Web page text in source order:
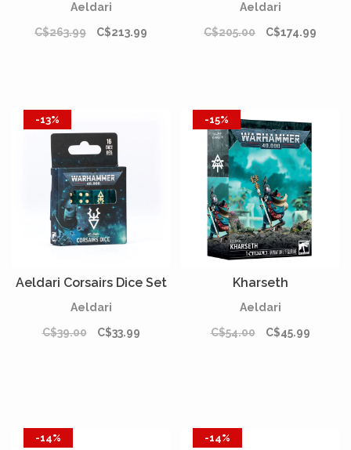
Aeldari
C$263.99
C$213.99
Aeldari
C$205.00
C$174.99
-13%
Aeldari Corsairs Dice Set
Aeldari
C$39.00
C$33.99
-15%
Kharseth
Aeldari
C$54.00
C$45.99
-14% -14%